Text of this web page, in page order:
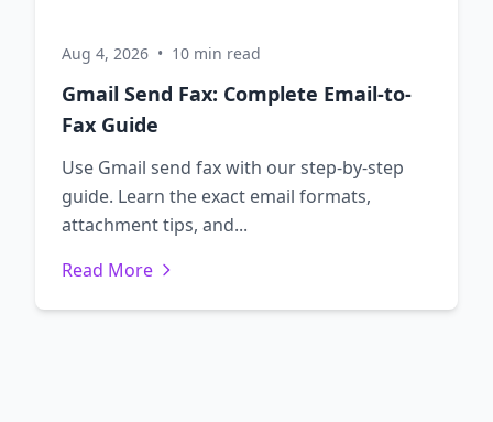
Aug 4, 2026 • 10 min read
Gmail Send Fax: Complete Email-to-
Fax Guide
Use Gmail send fax with our step-by-step
guide. Learn the exact email formats,
attachment tips, and...
Read More